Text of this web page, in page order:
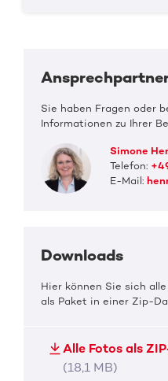
Sie haben Fragen oder
Informationen zu Ihrer
Simone
Telefon:
E-Mail:
Downloads
Hier können Sie sich
als Paket in einer Zip-
Alle Fotos als
(18,1 MB)